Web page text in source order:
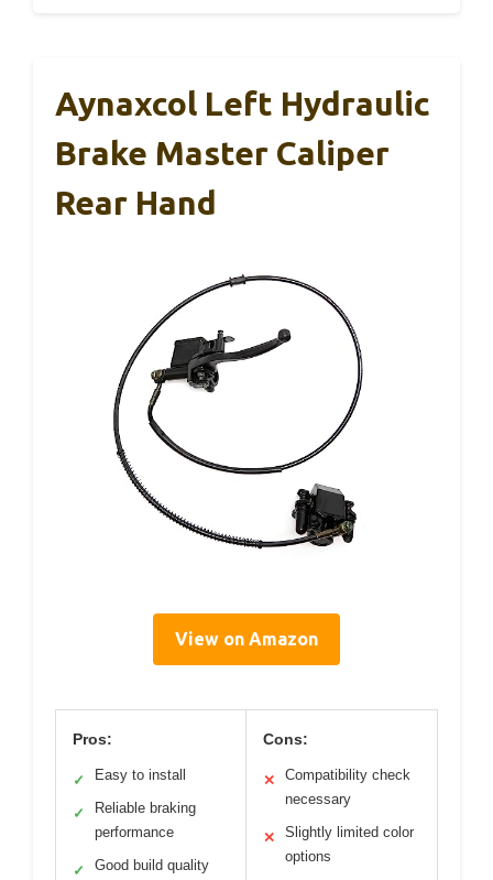
Aynaxcol Left Hydraulic
Brake Master Caliper
Rear Hand
View on Amazon
Pros:
✓ Easy to install
✓
Reliable braking
performance
✓ Good build quality
Cons:
✕
Compatibility check
necessary
✕
Slightly limited color
options